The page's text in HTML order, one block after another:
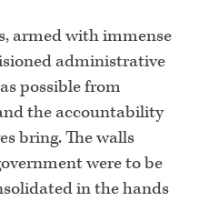
armed with immense
administrative
possible from
the accountability
bring. The walls
were to be
in the hands